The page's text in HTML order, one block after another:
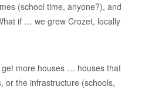
(school time, anyone?), and
if … we grew Crozet, locally
get more houses … houses that
or the infrastructure (schools,